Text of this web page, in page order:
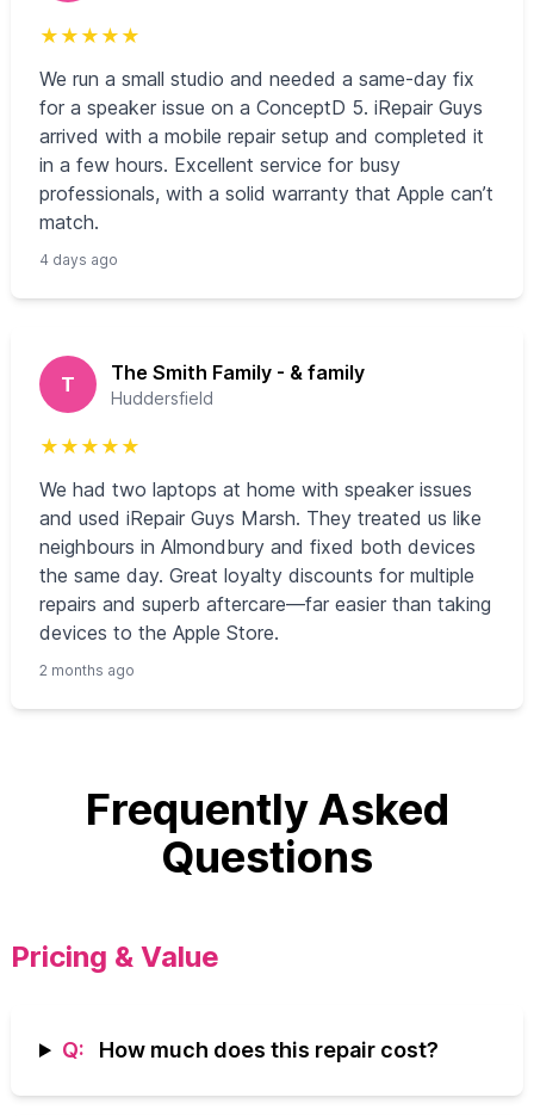
★ ★ ★ ★ ★
We run a small studio and needed a same-day fix
for a speaker issue on a ConceptD 5. iRepair Guys
arrived with a mobile repair setup and completed it
in a few hours. Excellent service for busy
professionals, with a solid warranty that Apple can’t
match.
4 days ago
T The Smith Family - & family
Huddersfield
★ ★ ★ ★ ★
We had two laptops at home with speaker issues
and used iRepair Guys Marsh. They treated us like
neighbours in Almondbury and fixed both devices
the same day. Great loyalty discounts for multiple
repairs and superb aftercare—far easier than taking
devices to the Apple Store.
2 months ago
Frequently Asked
Questions
Pricing & Value
Q: How much does this repair cost?